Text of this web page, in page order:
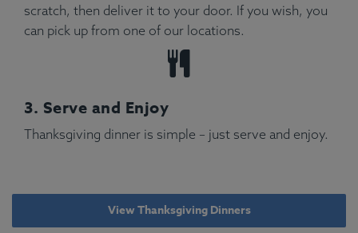
scratch, then deliver it to your door. If you wish, you
can pick up from one of our locations.
3. Serve and Enjoy
Thanksgiving dinner is simple – just serve and enjoy.
View Thanksgiving Dinners